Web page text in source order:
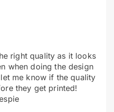
right quality as it looks
when doing the design
me know if the quality
they get printed!